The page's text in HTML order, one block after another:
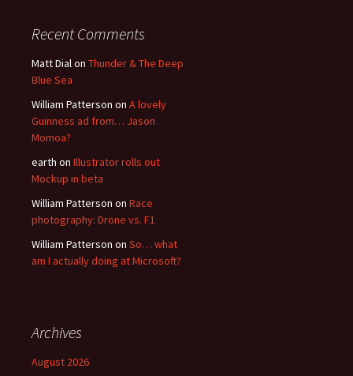
Recent Comments
Matt Dialon Thunder & The Deep
Blue Sea
William Patterson on A lovely
Guinness ad from… Jason
Momoa?
earth on Illustrator rolls out
Mockup in beta
William Patterson on Race
photography: Drone vs. F1
William Patterson on So… what
am I actually doing at Microsoft?
Archives
August 2026